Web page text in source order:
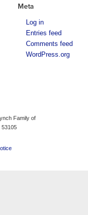
Meta
Log in
Entries feed
Comments feed
WordPress.org
Family of
53105